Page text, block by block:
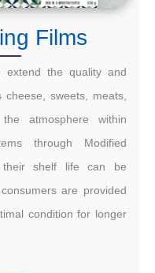
Films
extend the quality and
sweets, meats,
atmosphere within
through Modified
their shelf life can be
are provided
condition for longer